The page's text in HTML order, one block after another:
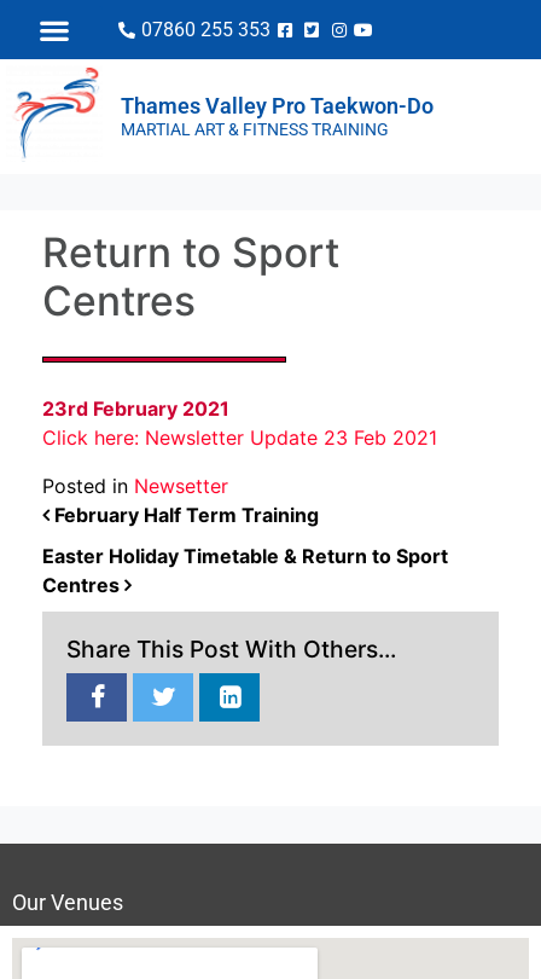
07860 255 353
Thames Valley Pro Taekwon-Do
MARTIAL ART & FITNESS TRAINING
Return to Sport
Centres
23rd February 2021
Click here: Newsletter Update 23 Feb 2021
Posted in Newsetter
POST NAVIGATION
February Half Term Training
Easter Holiday Timetable & Return to Sport
Centres
Share This Post With Others...
Our Venues